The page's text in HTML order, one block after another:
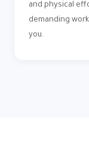
and physical
demanding
you.